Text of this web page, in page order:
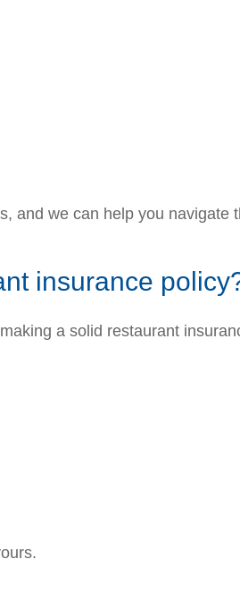
and we can help you
insurance
a solid restaurant